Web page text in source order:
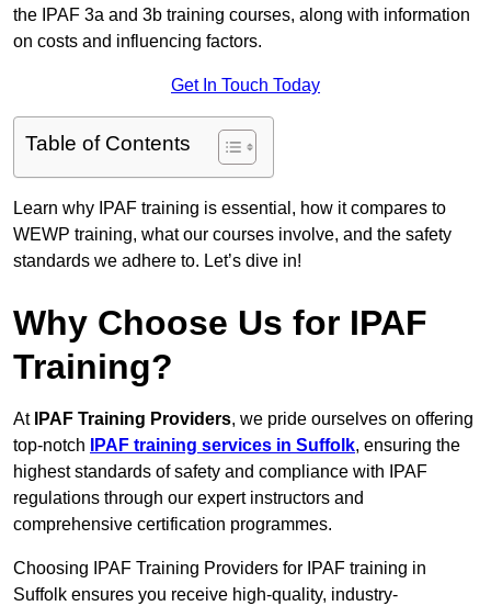
the IPAF 3a and 3b training courses, along with information
on costs and influencing factors.
Get In Touch Today
Table of Contents
Learn why IPAF training is essential, how it compares to
WEWP training, what our courses involve, and the safety
standards we adhere to. Let’s dive in!
Why Choose Us for IPAF
Training?
At IPAF Training Providers, we pride ourselves on offering
top-notch
IPAF training services in Suffolk, ensuring the
highest standards of safety and compliance with IPAF
regulations through our expert instructors and
comprehensive certification programmes.
Choosing IPAF Training Providers for IPAF training in
Suffolk ensures you receive high-quality, industry-